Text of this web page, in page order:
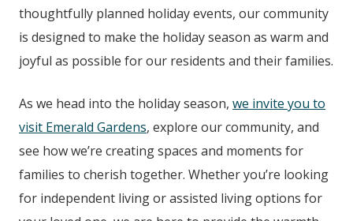
thoughtfully planned holiday events, our community
is designed to make the holiday season as warm and
joyful as possible for our residents and their families.
As we head into the holiday season, we invite you to
visit Emerald Gardens, explore our community, and
see how we’re creating spaces and moments for
families to cherish together. Whether you’re looking
for independent living or assisted living options for